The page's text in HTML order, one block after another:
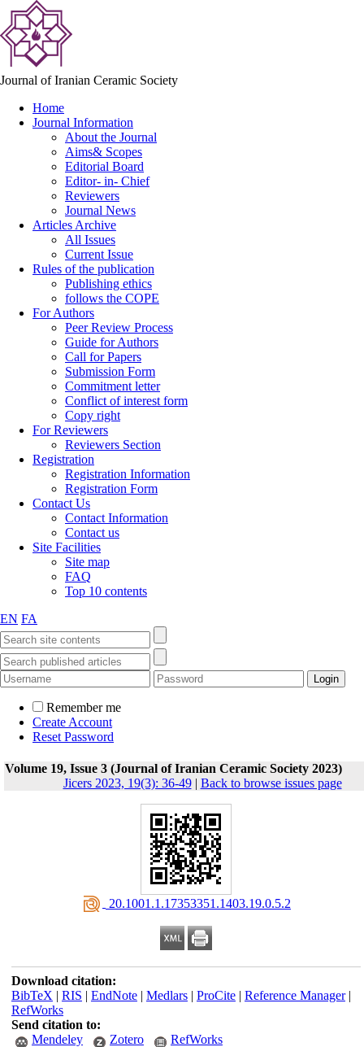
Journal of Iranian Ceramic Society
Home
Journal Information
About the Journal
Aims& Scopes
Editorial Board
Editor- in- Chief
Reviewers
Journal News
Articles Archive
All Issues
Current Issue
Rules of the publication
Publishing ethics
follows the COPE
For Authors
Peer Review Process
Guide for Authors
Call for Papers
Submission Form
Commitment letter
Conflict of interest form
Copy right
For Reviewers
Reviewers Section
Registration
Registration Information
Registration Form
Contact Us
Contact Information
Contact us
Site Facilities
Site map
FAQ
Top 10 contents
EN FA
Remember me
Create Account
Reset Password
Volume 19, Issue 3 (Journal of Iranian Ceramic Society 2023)
Jicers 2023, 19(3): 36-49| Back to browse issues page
‎ 20.1001.1.17353351.1403.19.0.5.2
Download citation:
BibTeX | RIS | EndNote| Medlars| ProCite| Reference Manager|
RefWorks
Send citation to:
Mendeley
Zotero RefWorks